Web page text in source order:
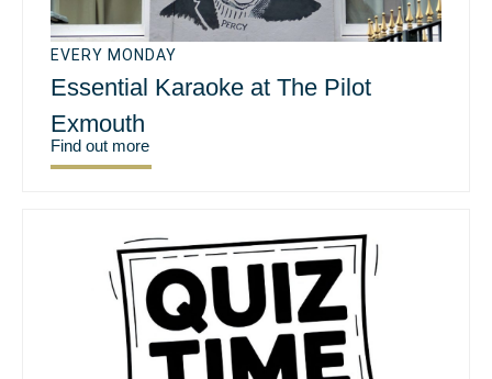
EVERY MONDAY
Essential Karaoke at The Pilot
Exmouth
Find out more